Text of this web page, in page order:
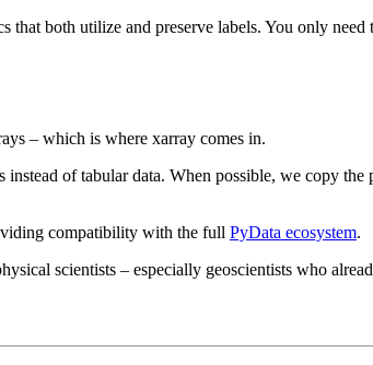
both utilize and preserve labels. You only need
– which is where xarray comes in.
of tabular data. When possible, we copy the
compatibility with the full PyData ecosystem.
scientists – especially geoscientists who